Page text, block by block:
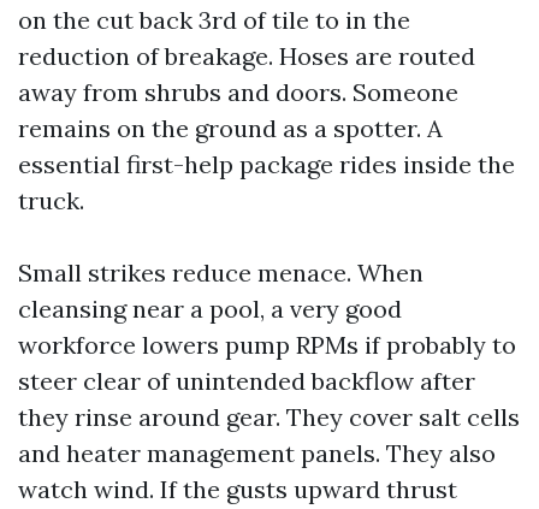
on the cut back 3rd of tile to in the
reduction of breakage. Hoses are routed
away from shrubs and doors. Someone
remains on the ground as a spotter. A
essential first-help package rides inside the
truck.
Small strikes reduce menace. When
cleansing near a pool, a very good
workforce lowers pump RPMs if probably to
steer clear of unintended backflow after
they rinse around gear. They cover salt cells
and heater management panels. They also
watch wind. If the gusts upward thrust